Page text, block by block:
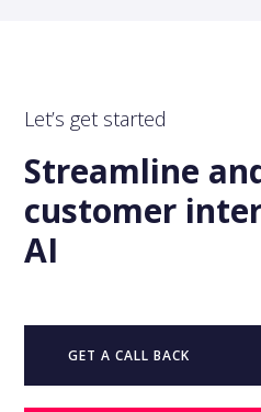
Let’s get started
Streamline
customer
AI
GET A CALL BACK